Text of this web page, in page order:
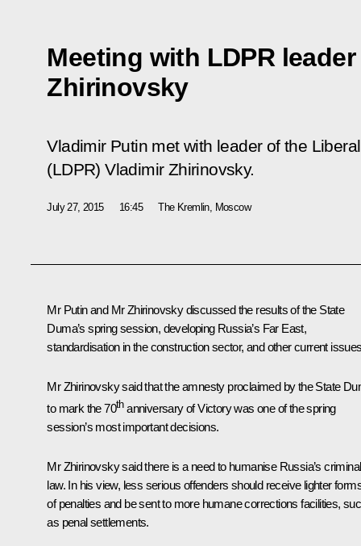
Meeting with LDPR
Zhirinovsky
Vladimir Putin met with leader of the
(LDPR) Vladimir Zhirinovsky.
July 27, 2015 16:45 The Kremlin, Moscow
Mr Putin and MrZhirinovskydiscussed the results of the State
Duma’s spring session, developing Russia’s Far East,
standardisation in the construction sector, and other current
Mr Zhirinovsky said that the amnesty proclaimed by the State
to mark the 70thanniversary of Victory was one of the spring
session’s most important decisions.
Mr Zhirinovsky said there is a need to humanise Russia’s criminal
law. In his view, less serious offenders should receive lighter
of penalties and be sent to more humane corrections facilities,
as penal settlements.